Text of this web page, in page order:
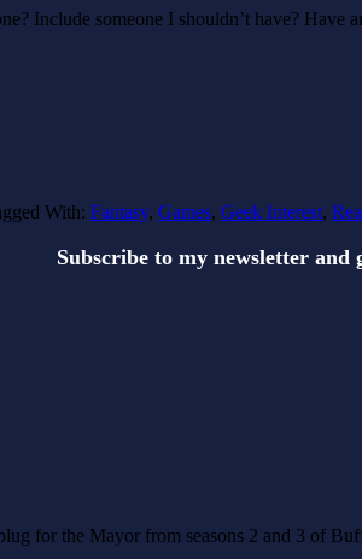
Include someone I shouldn’t have?
With: Fantasy, Games, Geek Interest,
Subscribe to my newsletter and
for the Mayor from seasons 2 and 3 of